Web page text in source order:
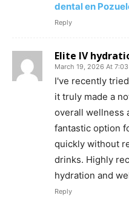
dental en
Reply
Elite IV
March 19, 2026 At
I've recently tried
it truly made a
overall wellness
fantastic option
quickly without
drinks. Highly
hydration and
Reply